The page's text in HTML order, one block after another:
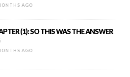
AGO
(1): SO THIS WAS THE ANSWER
AGO